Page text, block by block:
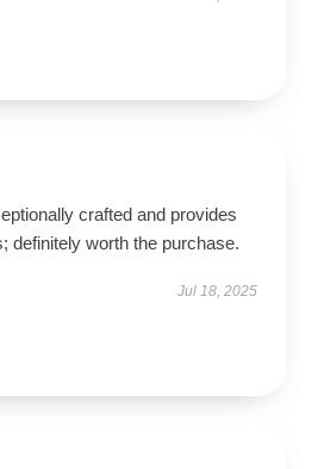
crafted and provides
definitely worth the purchase.
Jul 18, 2025